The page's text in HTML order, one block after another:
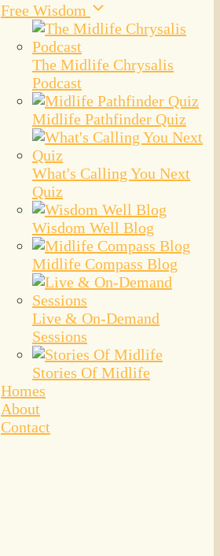
Free Wisdom
The Midlife Chrysalis
Podcast
Midlife Pathfinder Quiz
What's Calling You Next
Quiz
Wisdom Well Blog
Midlife Compass Blog
Live & On-Demand
Sessions
Stories Of Midlife
Homes
About
Contact